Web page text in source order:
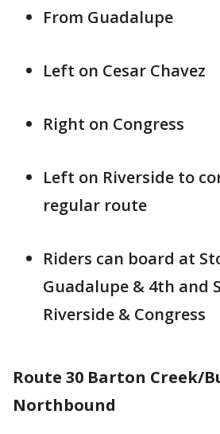
From Guadalupe
Left on Cesar Chavez
Right on Congress
Left on Riverside to
regular route
Riders can board at
Guadalupe & 4th and
Riverside & Congress
Route 30 Barton Creek/
Northbound